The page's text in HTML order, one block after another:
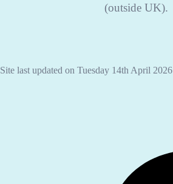
(outside UK).
Site last updated on Tuesday 14th April 2026